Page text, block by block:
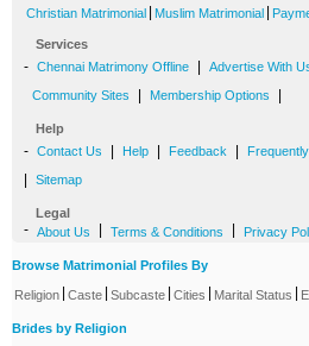
Christian Matrimonial Muslim Matrimonial
Services
- Chennai Matrimony Offline Advertise With
Community Sites Membership Options
Help
- Contact Us Help Feedback
Sitemap
Legal
- About Us Terms & Conditions Privacy
Browse Matrimonial Profiles By
Religion Caste Subcaste Cities Marital Status
Brides by Religion